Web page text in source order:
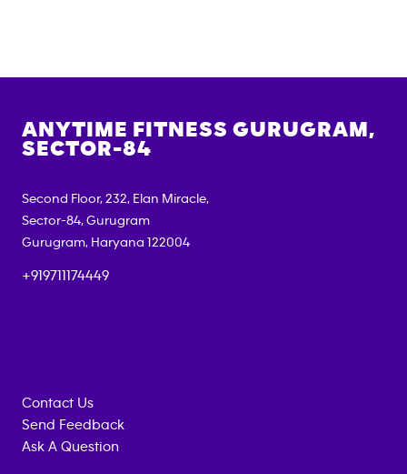
ANYTIME FITNESS GURUGRAM,
SECTOR-84
Second Floor, 232, Elan Miracle,
Sector-84, Gurugram
Gurugram, Haryana 122004
+919711174449
Contact Us
Send Feedback
Ask A Question